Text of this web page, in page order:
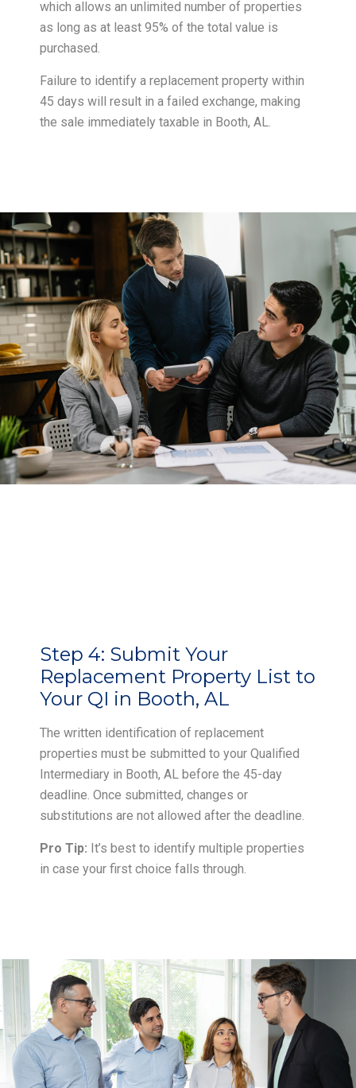
which allows an unlimited number of properties
as long as at least 95% of the total value is
purchased.
Failure to identify a replacement property within
45 days will result in a failed exchange, making
the sale immediately taxable in Booth, AL.
Step 4: Submit Your
Replacement Property List to
Your QI in Booth, AL
The written identification of replacement
properties must be submitted to your Qualified
Intermediary in Booth, AL before the 45-day
deadline. Once submitted, changes or
substitutions are not allowed after the deadline.
Pro Tip: It’s best to identify multiple properties
in case your first choice falls through.